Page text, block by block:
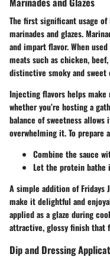
The first significant usage of
marinades and glazes.
and impart flavor. When
meats such as chicken,
distinctive smoky and sweet
Injecting flavors helps
whether you’re hosting a
balance of sweetness
overwhelming it. To prepare
Combine the sauce
Let the protein bathe
A simple addition of Fridays
make it delightful and
applied as a glaze during
attractive, glossy finish that
Dip and Dressing